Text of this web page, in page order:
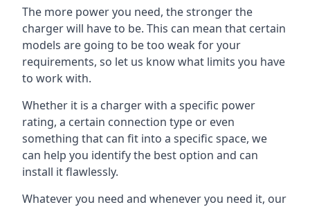
The more power you need, the stronger the
charger will have to be. This can mean that certain
models are going to be too weak for your
requirements, so let us know what limits you have
to work with.
Whether it is a charger with a specific power
rating, a certain connection type or even
something that can fit into a specific space, we
can help you identify the best option and can
install it flawlessly.
Whatever you need and whenever you need it, our